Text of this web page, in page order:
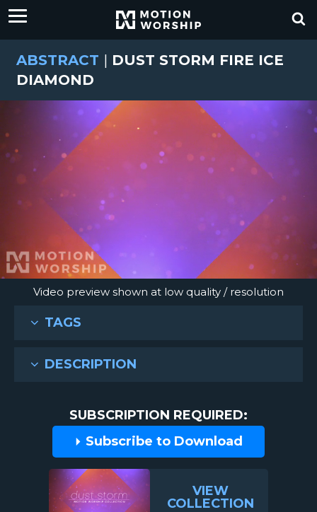
ABSTRACT | DUST STORM FIRE ICE
DIAMOND
Video preview shown at low quality / resolution
TAGS
DESCRIPTION
SUBSCRIPTION REQUIRED:
Subscribe to Download
VIEW
COLLECTION